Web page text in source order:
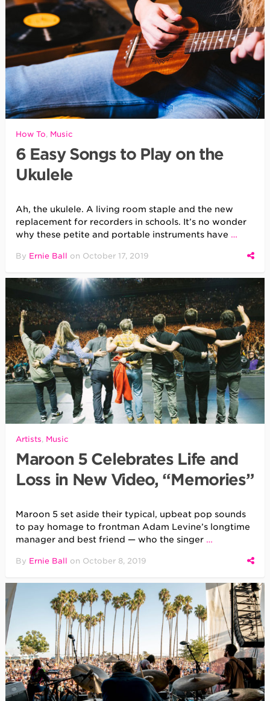
How To, Music
6 Easy Songs to Play on the
Ukulele
Ah, the ukulele. A living room staple and the new
replacement for recorders in schools. It’s no wonder
why these petite and portable instruments have …
By Ernie Ball on October 17, 2019
Artists, Music
Maroon 5 Celebrates Life and
Loss in New Video, “Memories”
Maroon 5 set aside their typical, upbeat pop sounds
to pay homage to frontman Adam Levine’s longtime
manager and best friend — who the singer …
By Ernie Ball on October 8, 2019